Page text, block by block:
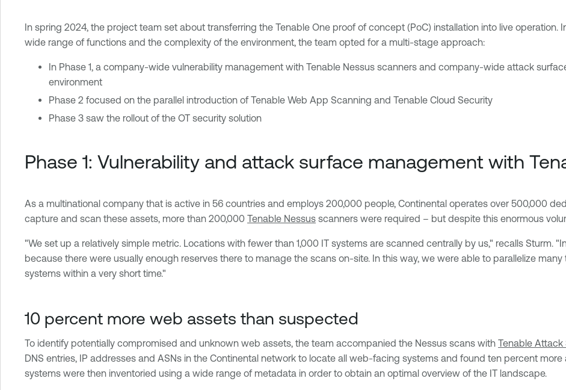
In spring 2024, the project team set about transferring the Tenable One proof of concept (PoC) installation into live operation.
wide range of functions and the complexity of the environment, the team opted for a multi-stage approach:
In Phase 1, a company-wide vulnerability management with Tenable Nessus scanners and company-wide attack
environment
Phase 2 focused on the parallel introduction of Tenable Web App Scanning and Tenable Cloud Security
Phase 3 saw the rollout of the OT security solution
Phase 1: Vulnerability and attack surface management with
As a multinational company that is active in 56 countries and employs 200,000 people, Continental operates over 500,000
capture and scan these assets, more than 200,000 Tenable Nessus scanners were required – but despite this enormous
"We set up a relatively simple metric. Locations with fewer than 1,000 IT systems are scanned centrally by us," recalls Sturm.
because there were usually enough reserves there to manage the scans on-site. In this way, we were able to parallelize
systems within a very short time."
10 percent more web assets than suspected
To identify potentially compromised and unknown web assets, the team accompanied the Nessus scans with Tenable
DNS entries, IP addresses and ASNs in the Continental network to locate all web-facing systems and found ten percent
systems were then inventoried using a wide range of metadata in order to obtain an optimal overview of the IT landscape.